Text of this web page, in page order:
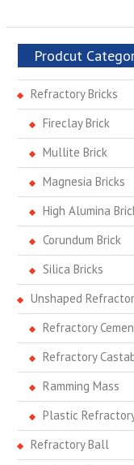
Prodcut
Refractory Bricks
Fireclay Brick
Mullite Brick
Magnesia Bricks
High Alumina
Corundum Brick
Silica Bricks
Unshaped
Refractory
Refractory
Ramming Mass
Plastic
Refractory Ball